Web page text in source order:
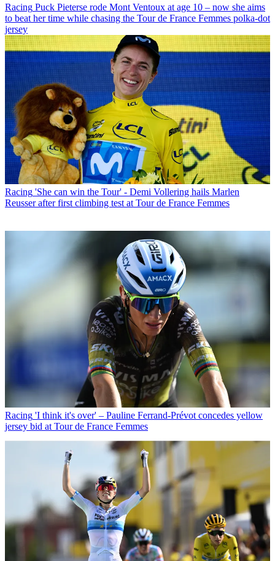
Racing Puck Pieterse rode Mont Ventoux at age 10 – now she aims
to beat her time while chasing the Tour de France Femmes polka-dot
jersey
Racing 'She can win the Tour' - Demi Vollering hails Marlen
Reusser after first climbing test at Tour de France Femmes
Racing 'I think it's over' – Pauline Ferrand-Prévot concedes yellow
jersey bid at Tour de France Femmes